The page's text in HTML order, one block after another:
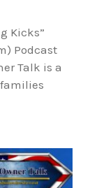
Kicks”
Podcast
Talk is a